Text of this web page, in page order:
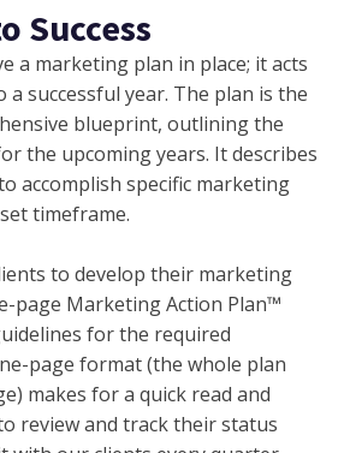
Success
a marketing plan in place; it acts
successful year. The plan is the
blueprint, outlining the
the upcoming years. It describes
accomplish specific marketing
timeframe.
to develop their marketing
page Marketing Action Plan™
for the required
page format (the whole plan
makes for a quick read and
review and track their status